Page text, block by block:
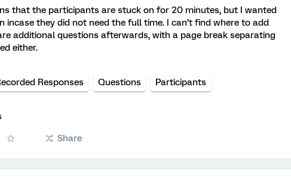
that the participants are stuck on for 20 minutes, but I wanted
they did not need the full time. I can’t find where to add
additional questions afterwards, with a page break separating
either.
Responses Questions Participants
Share